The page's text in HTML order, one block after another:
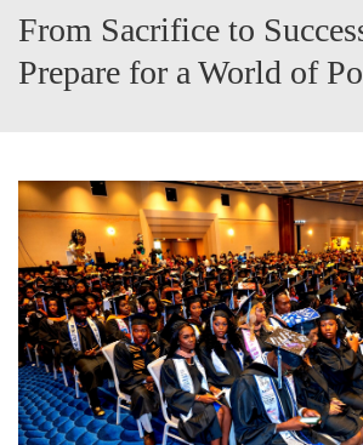
From Sacrifice to
Prepare for a World of